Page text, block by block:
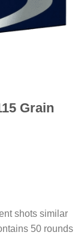
Grain
shots similar
50 rounds